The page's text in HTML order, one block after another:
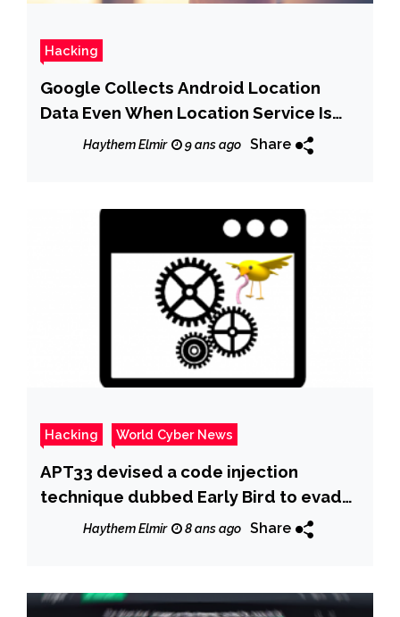
Hacking
Google Collects Android Location
Data Even When Location Service Is
DisabledHaythem Elmir 9 ans ago Share
Hacking World Cyber News
APT33 devised a code injection
technique dubbed Early Bird to evade
detection by anti-malware tools
Haythem Elmir 8 ans ago Share